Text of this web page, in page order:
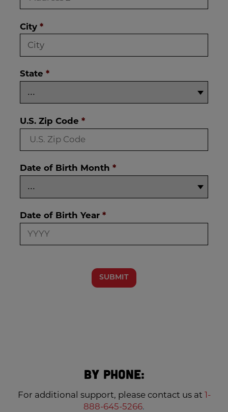
City*
State*
U.S. Zip Code*
Date of Birth Month*
Date of Birth Year*
SUBMIT
By Phone:
For additional support, please contact us at 1-
888-645-5266.